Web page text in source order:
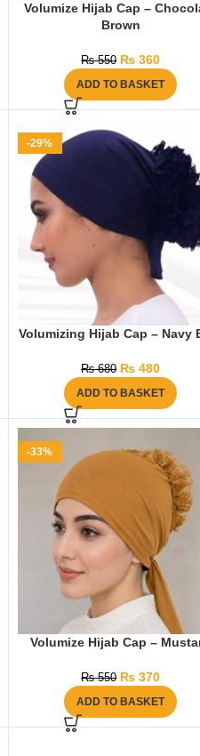
Volumize Hijab Cap –
Brown
₨550 ₨ 360
ADD TO BASKET
-29%
Volumizing Hijab Cap – Navy
₨680 ₨ 480
ADD TO BASKET
-33%
Volumize Hijab Cap –
₨550 ₨ 370
ADD TO BASKET